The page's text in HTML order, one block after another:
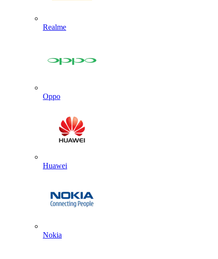
Realme
Oppo
Huawei
Nokia